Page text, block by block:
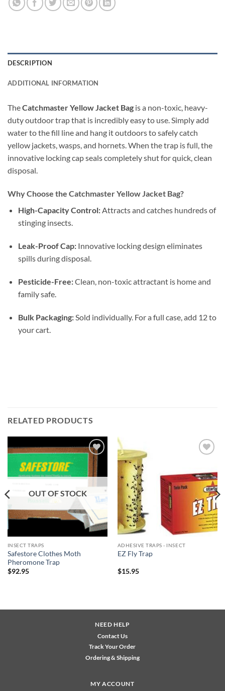
DESCRIPTION
ADDITIONAL INFORMATION
TheCatchmaster Yellow Jacket Bag is a non-toxic, heavy-
duty outdoor trap that is incredibly easy to use. Simply add
water to the fill line and hang it outdoors to safely catch
yellow jackets, wasps, and hornets. When the trap is full, the
innovative locking cap seals completely shut for quick, clean
disposal.
Why Choose the Catchmaster Yellow Jacket Bag?
High-Capacity Control:Attracts and catches hundreds of
stinging insects.
Leak-Proof Cap:Innovative locking design eliminates
spills during disposal.
Pesticide-Free:Clean, non-toxic attractant is home and
family safe.
Bulk Packaging:Sold individually. For a full case, add 12 to
your cart.
RELATED PRODUCTS
Add to
wishlist
OUT OF STOCK
INSECT TRAPS
Safestore Clothes Moth
Pheromone Trap
$92.95
ADHESIVE TRAPS - INSECT
EZ Fly Trap
$15.95
NEED HELP
Contact Us
Track Your Order
Ordering & Shipping
MY ACCOUNT